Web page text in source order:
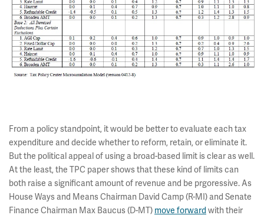
From a policy standpoint, it would be better to evaluate each tax
expenditure and decide whether to reform, retain, or eliminate it.
But the political appeal of using a broad-based limit is clear as well.
At the least, the TPC paper shows that these kind of limits can
both raise a significant amount of revenue and be prgoressive. As
House Ways and Means Chairman David Camp (R-MI) and Senate
Finance Chairman Max Baucus (D-MT) move forward with their